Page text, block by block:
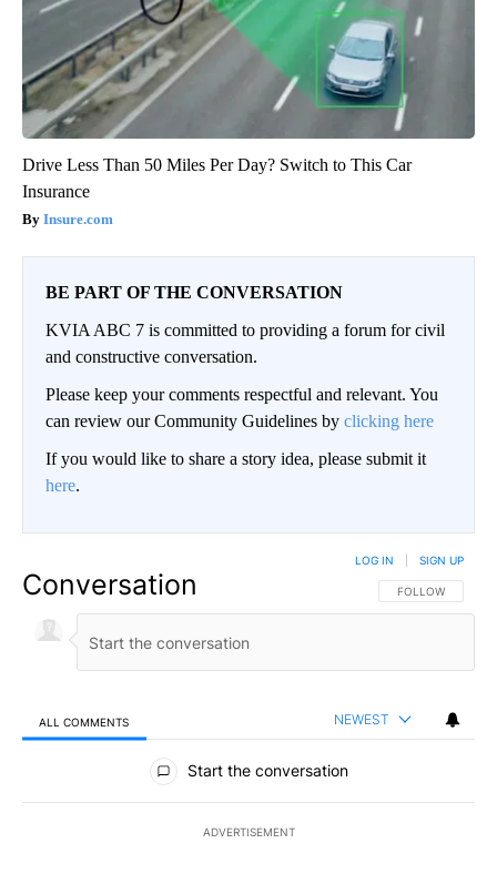
Drive Less Than 50 Miles Per Day? Switch to This Car
Insurance
Insure.com
BE PART OF THE CONVERSATION
KVIA ABC 7 is committed to providing a forum for civil
and constructive conversation.
Please keep your comments respectful and relevant. You
can review our Community Guidelines by clicking here
If you would like to share a story idea, please submit it
here.
Conversation FOLLOW THIS
FOLLOW
LOG IN SIGN UP
ALL COMMENTS NEWEST
All Comments
Start the conversation
ADVERTISEMENT